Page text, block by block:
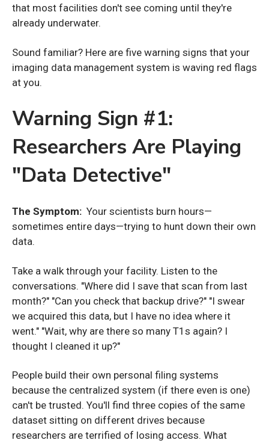
that most facilities don't see coming until they're
already underwater.
Sound familiar? Here are five warning signs that your
imaging data management system is waving red flags
at you.
Warning Sign #1:
Researchers Are Playing
"Data Detective"
The Symptom: Your scientists burn hours—
sometimes entire days—trying to hunt down their own
data.
Take a walk through your facility. Listen to the
conversations. "Where did I save that scan from last
month?" "Can you check that backup drive?" "I swear
we acquired this data, but I have no idea where it
went." "Wait, why are there so many T1s again? I
thought I cleaned it up?"
People build their own personal filing systems
because the centralized system (if there even is one)
can't be trusted. You'll find three copies of the same
dataset sitting on different drives because
researchers are terrified of losing access. What